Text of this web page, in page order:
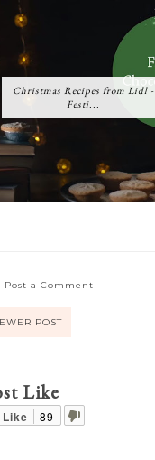
Christmas Recipes from Lidl -
Festi...
Post a Comment
POST
Like
Like 89